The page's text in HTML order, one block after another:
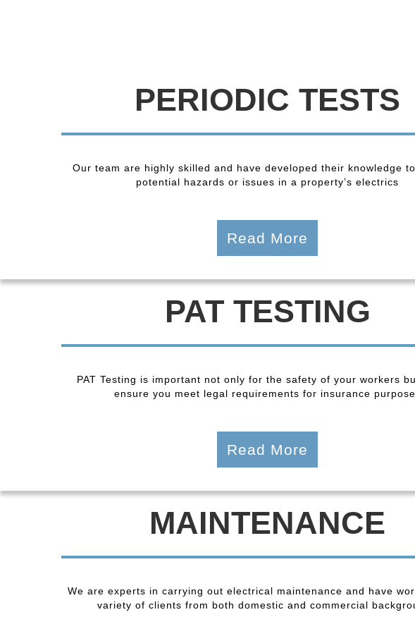
PERIODIC TESTS
Our team are highly skilled and have developed their knowledge
potential hazards or issues in a property’s electrics
Read More
PAT TESTING
PAT Testing is important not only for the safety of your workers
ensure you meet legal requirements for insurance
Read More
MAINTENANCE
We are experts in carrying out electrical maintenance and have
variety of clients from both domestic and commercial